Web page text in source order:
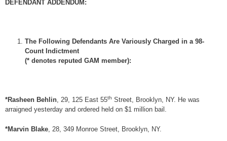
DEFENDANT ADDENDUM:
The Following Defendants Are Variously Charged in a 98-
Count Indictment
(* denotes reputed GAM member):
*Rasheen Behlin, 29, 125 East 55th Street, Brooklyn, NY. He was
arraigned yesterday and ordered held on $1 million bail.
*Marvin Blake , 28, 349 Monroe Street, Brooklyn, NY.